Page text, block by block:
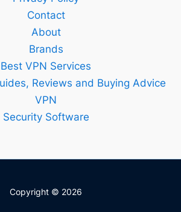
Contact
About
Brands
Best VPN Services
Reviews and Buying Advice
VPN
Security Software
Copyright © 2026